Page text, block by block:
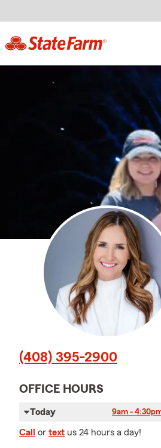
(408) 395-2900
OFFICE HOURS
Today 9am -
Call or text us 24 hours a day!